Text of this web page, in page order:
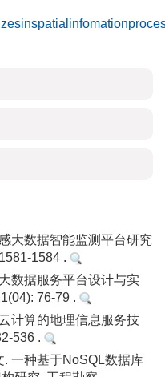
大数据智能监测平台研究
1584 .
数据服务平台设计与实
76-79 .
计算的地理信息服务技
536 .
一种基于NoSQL数据库